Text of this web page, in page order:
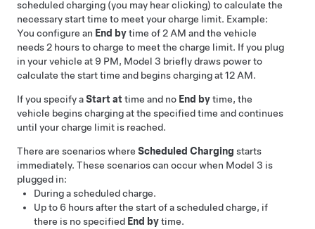
scheduled charging (you may hear clicking) to calculate the
necessary start time to meet your charge limit. Example:
You configure an End bytime of 2 AM and the vehicle
needs 2 hours to charge to meet the charge limit. If you plug
in your vehicle at 9 PM, Model 3 briefly draws power to
calculate the start time and begins charging at 12 AM.
If you specify aStart at time and no End bytime, the
vehicle begins charging at the specified time and continues
until your charge limit is reached.
There are scenarios where Scheduled Charging starts
immediately. These scenarios can occur when Model 3 is
plugged in:
During a scheduled charge.
Up to 6 hours after the start of a scheduled charge, if
there is no specified End bytime.